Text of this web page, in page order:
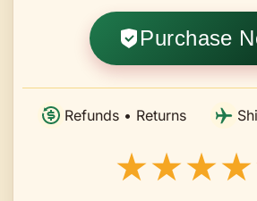
Purchase
Refunds • Returns